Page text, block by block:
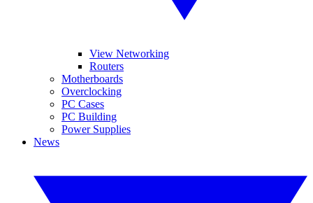
View Networking
Routers
Motherboards
Overclocking
PC Cases
PC Building
Power Supplies
News